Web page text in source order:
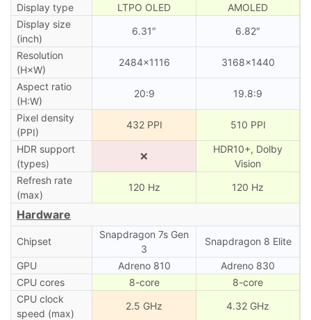
Display type LTPO OLED
AMOLED
Display size
(inch)
6.31″ 6.82″
Resolution
(H×W)
2484×1116 3168×1440
Aspect ratio
(H:W)
20:9 19.8:9
Pixel density
(PPI)
432 PPI 510 PPI
HDR support
(types)
❌
HDR10+, Dolby
Vision
Refresh rate
(max)
120 Hz 120 Hz
Hardware
Chipset
Snapdragon 7s Gen
3
Snapdragon 8 Elite
GPU Adreno 810
Adreno 830
CPU cores
8-core
8-core
CPU clock
speed (max)
2.5 GHz 4.32 GHz